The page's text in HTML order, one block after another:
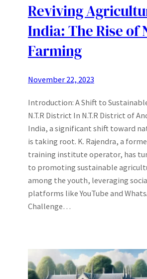
Reviving
India: The Rise of
Farming
November 22, 2023
Introduction: A Shift to
N.T.R District In N.T.R District of
India, a significant shift toward
is taking root. K. Rajendra, a
training institute operator, has
to promoting sustainable
among the youth, leveraging
platforms like YouTube and
Challenge…